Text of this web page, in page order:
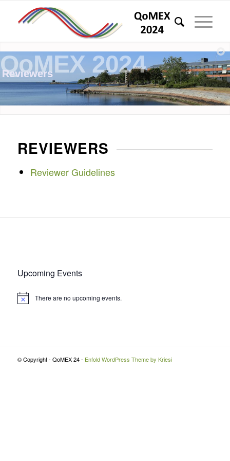
QoMEX 2024
Reviewers
REVIEWERS
Reviewer Guidelines
Upcoming Events
Notice There are no upcoming events.
© Copyright - QoMEX 24 - Enfold WordPress Theme by Kriesi